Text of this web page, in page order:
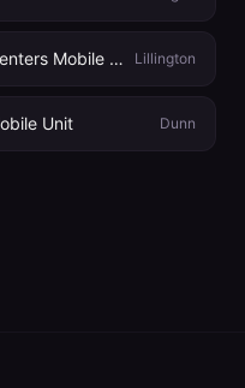
First Choice Community Health Centers Mobile Dental Lillington
Unit Dunn